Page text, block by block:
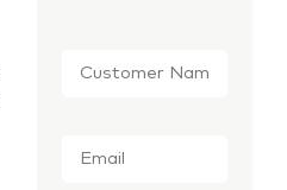
Name *